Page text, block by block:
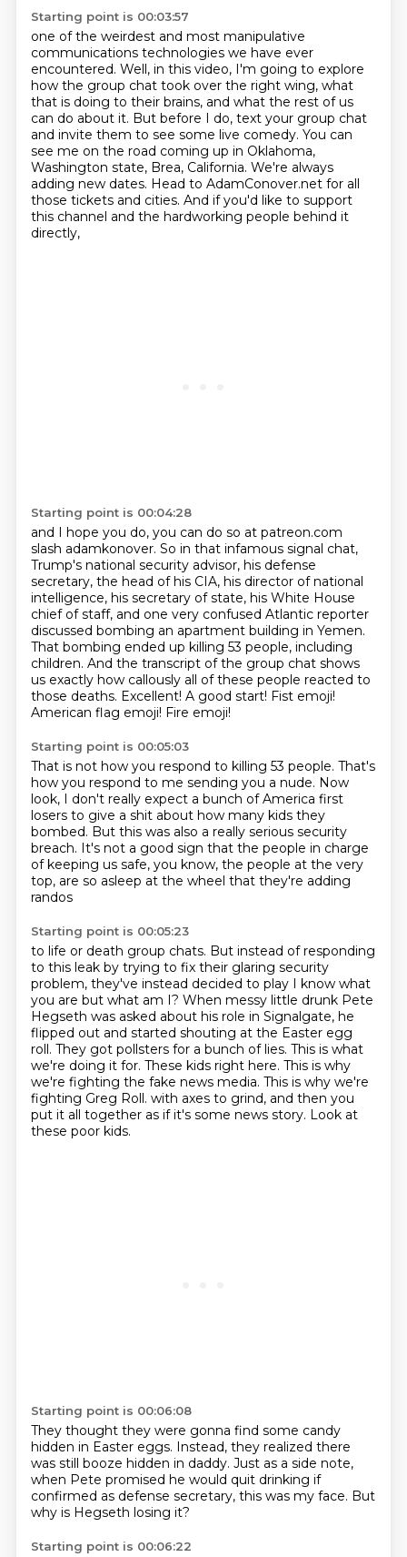
Starting point is 00:03:57
one of the weirdest and most manipulative
communications technologies we have ever
encountered. Well, in this video, I'm going to explore
how the group chat took over the right wing, what
that is doing to their brains, and what the rest of us
can do about it. But before I do, text your group chat
and invite them to see some live comedy. You can
see me on the road coming up in Oklahoma,
Washington state, Brea, California. We're always
adding new dates. Head to AdamConover.net for all
those tickets and cities. And if you'd like to support
this channel and the hardworking people behind it
directly,
Starting point is 00:04:28
and I hope you do, you can do so at patreon.com
slash adamkonover. So in that infamous signal chat,
Trump's national security advisor, his defense
secretary, the head of his CIA, his director of national
intelligence, his secretary of state, his White House
chief of staff, and one very confused Atlantic reporter
discussed bombing an apartment building in Yemen.
That bombing ended up killing 53 people, including
children. And the transcript of the group chat shows
us exactly how callously all of these people reacted to
those deaths. Excellent! A good start! Fist emoji!
American flag emoji! Fire emoji!
Starting point is 00:05:03
That is not how you respond to killing 53 people. That's
how you respond to me sending you a nude. Now
look, I don't really expect a bunch of America first
losers to give a shit about how many kids they
bombed. But this was also a really serious security
breach. It's not a good sign that the people in charge
of keeping us safe, you know, the people at the very
top, are so asleep at the wheel that they're adding
randos
Starting point is 00:05:23
to life or death group chats. But instead of responding
to this leak by trying to fix their glaring security
problem, they've instead decided to play I know what
you are but what am I? When messy little drunk Pete
Hegseth was asked about his role in Signalgate, he
flipped out and started shouting at the Easter egg
roll. They got pollsters for a bunch of lies. This is what
we're doing it for. These kids right here. This is why
we're fighting the fake news media. This is why we're
fighting Greg Roll. with axes to grind, and then you
put it all together as if it's some news story. Look at
these poor kids.
Starting point is 00:06:08
They thought they were gonna find some candy
hidden in Easter eggs. Instead, they realized there
was still booze hidden in daddy. Just as a side note,
when Pete promised he would quit drinking if
confirmed as defense secretary, this was my face. But
why is Hegseth losing it?
Starting point is 00:06:22